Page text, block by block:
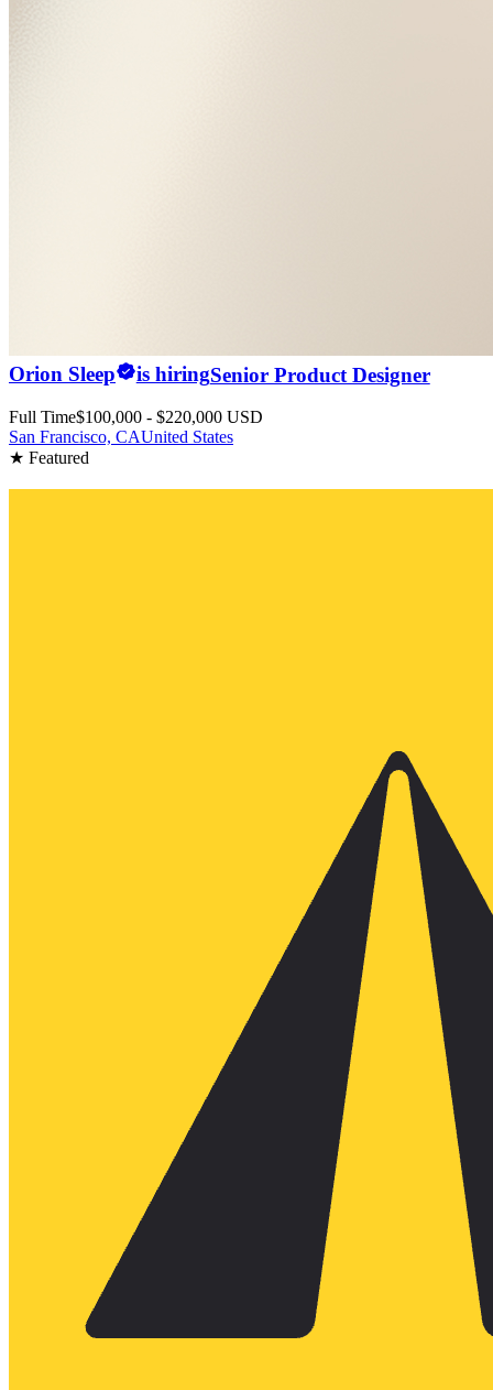
Orion Sleep is hiringSenior Product Designer
Full Time$100,000 - $220,000 USD
San Francisco, CAUnited States
★ Featured